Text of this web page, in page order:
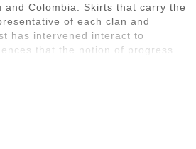
and Colombia. Skirts that carry the
of each clan and
has intervened interact to
that the notion of progress
Bora society has managed to